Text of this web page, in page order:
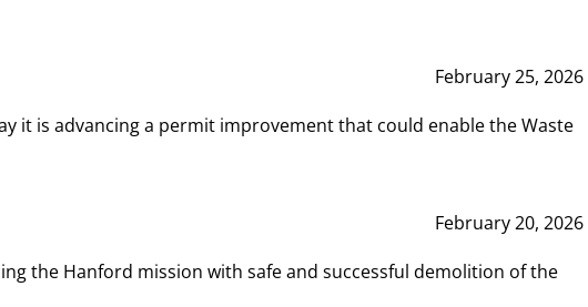
February 25, 2026
it is advancing a permit improvement that could enable the Waste
February 20, 2026
the Hanford mission with safe and successful demolition of the